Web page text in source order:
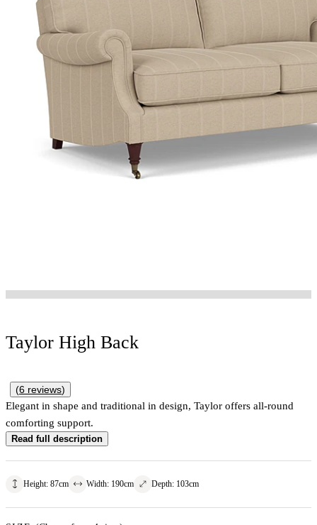
Taylor High Back
(6 reviews)
Elegant in shape and traditional in design, Taylor offers all-round
comforting support.
Read full description
Height: 87cm Width: 190cm Depth: 103cm